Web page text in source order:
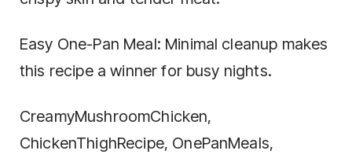
Easy One-Pan Meal: Minimal cleanup makes
this recipe a winner for busy nights.
CreamyMushroomChicken,
ChickenThighRecipe, OnePanMeals,